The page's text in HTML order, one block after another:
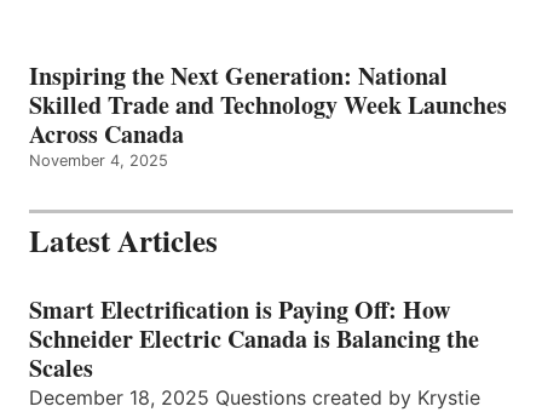
Inspiring the Next Generation: National
Skilled Trade and Technology Week Launches
Across Canada
November 4, 2025
Latest Articles
Smart Electrification is Paying Off: How
Schneider Electric Canada is Balancing the
Scales
December 18, 2025 Questions created by Krystie